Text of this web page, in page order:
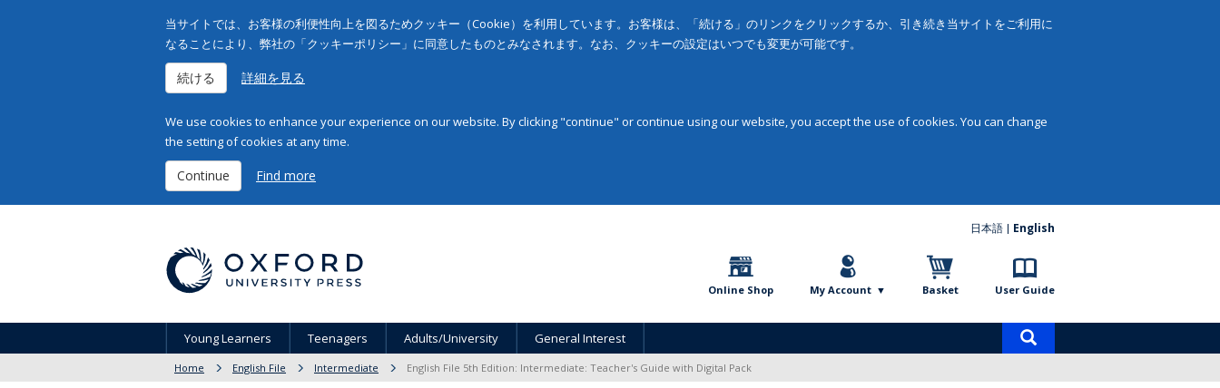
当サイトでは、お客様の利便性向上を図るためクッキー（Cookie）を利用しています。お客様は、「続ける」のリンクをクリックするか、引き続き当サイトをご利用に
なることにより、弊社の「クッキーポリシー」に同意したものとみなされます。なお、クッキーの設定はいつでも変更が可能です。
続ける 詳細を見る
We use cookies to enhance your experience on our website. By clicking "continue" or continue using our website, you accept the use of cookies. You can change
the setting of cookies at any time.
Continue Find more
日本語 English
Online Shop My Account Basket User Guide
Young Learners Teenagers Adults/University General Interest
Home English File Intermediate English File 5th Edition: Intermediate: Teacher's Guide with Digital Pack